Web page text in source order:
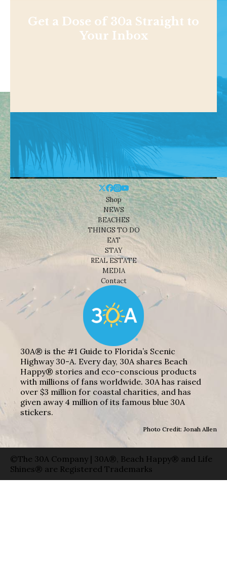
Get a Dose of 30a Straight to
Your Inbox
Shop
NEWS
BEACHES
THINGS TO DO
EAT
STAY
REAL ESTATE
MEDIA
Contact
30A® is the #1 Guide to Florida’s Scenic
Highway 30-A. Every day, 30A shares Beach
Happy® stories and eco-conscious products
with millions of fans worldwide. 30A has raised
over $3 million for coastal charities, and has
given away 4 million of its famous blue 30A
stickers.
Photo Credit: Jonah Allen
©The 30A Company | 30A®, Beach Happy® and Life
Shines® are Registered Trademarks